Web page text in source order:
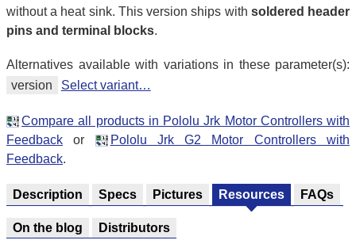
without a heat sink. This version ships with soldered header
pins and terminal blocks.
Alternatives available with variations in these parameter(s):
version
Select variant…
Compare all products in Pololu Jrk Motor Controllers with
Feedback or
Pololu Jrk G2 Motor Controllers with
Feedback.
Description Specs Pictures Resources FAQs
On the blog Distributors